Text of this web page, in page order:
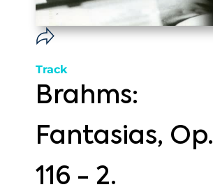
Track
Brahms:
Fantasias, Op.
116 - 2.